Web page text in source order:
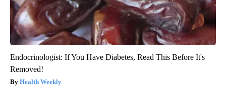
Endocrinologist: If You Have Diabetes, Read This Before It's
Removed!
Health Weekly